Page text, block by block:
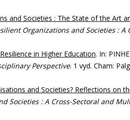
and Societies : The State of the Art
Organizations and Societies :
in Higher Education. In:
Perspective. 1 vyd. Cham:
and Societies? Reflections on
Societies : A Cross-Sectoral and